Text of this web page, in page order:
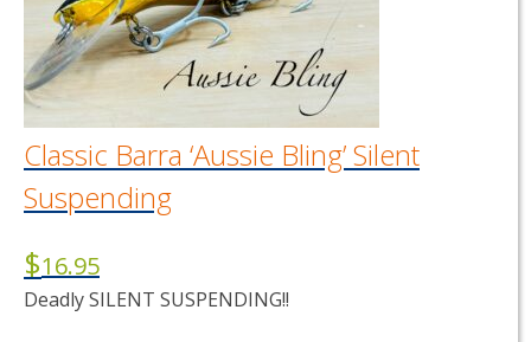
chosen
on
the
product
page
Classic Barra ‘Aussie Bling’ Silent
Suspending
$16.95
Deadly SILENT SUSPENDING!!